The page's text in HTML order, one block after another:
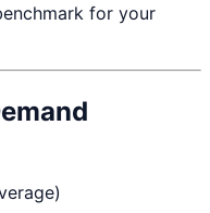
for your